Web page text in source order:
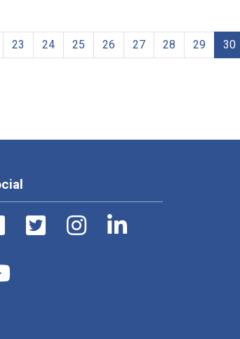
23 24 25 26 27 28 29 30